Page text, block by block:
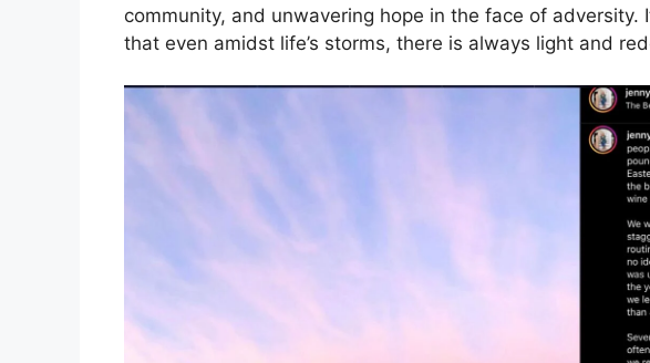
community, and unwavering hope in the face of adversity.
that even amidst life’s storms, there is always light and